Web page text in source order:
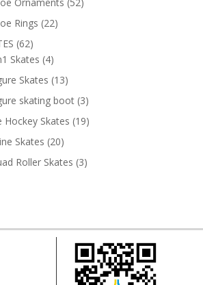
Rings 2222
6262
products
Skates 44
products
Skates 1313
products
skating boot 33
products
Hockey Skates 1919
Skates 2020
products
Roller Skates 33